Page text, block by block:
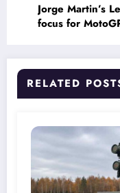
Jorge Martin’s
focus for
RELATED